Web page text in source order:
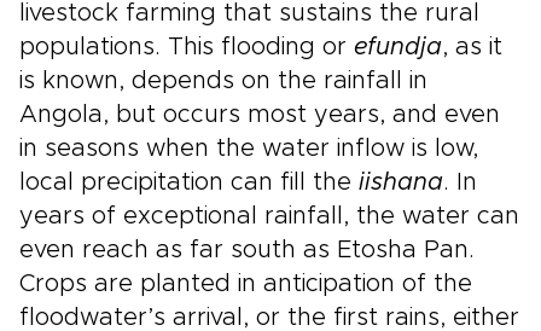
livestock farming that sustains the rural
populations. This flooding or efundja, as it
is known, depends on the rainfall in
Angola, but occurs most years, and even
in seasons when the water inflow is low,
local precipitation can fill the iishana. In
years of exceptional rainfall, the water can
even reach as far south as Etosha Pan.
Crops are planted in anticipation of the
floodwater’s arrival, or the first rains, either